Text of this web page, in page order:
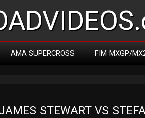
AMA SUPERCROSS FIM MXGP/
STEWART VS